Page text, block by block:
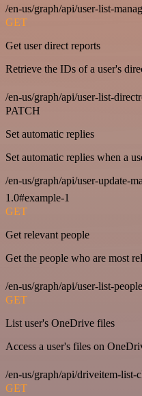
/en-us/graph/api/user-list-
GET
Get user direct reports
Retrieve the IDs of a user's
/en-us/graph/api/user-list-
PATCH
Set automatic replies
Set automatic replies when a
/en-us/graph/api/user-update-
1.0#example-1
GET
Get relevant people
Get the people who are most
/en-us/graph/api/user-list-
GET
List user's OneDrive files
Access a user's files on
/en-us/graph/api/driveitem-list-
GET